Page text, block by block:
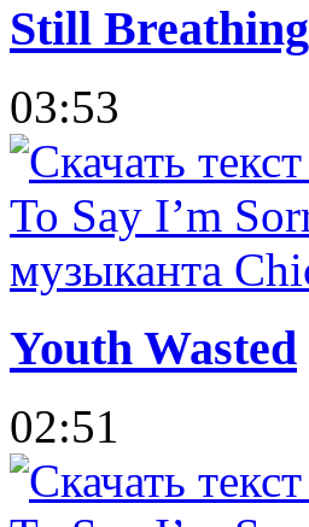
Still Breathing
03:53
Youth Wasted
02:51